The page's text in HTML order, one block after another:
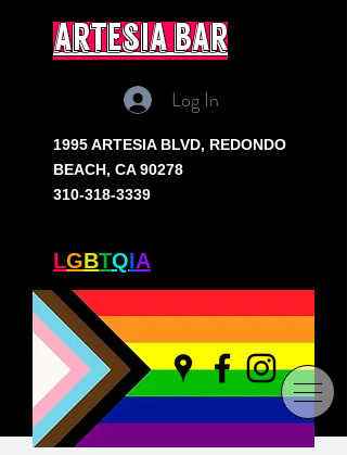
artesia bar
Log In
1995 ARTESIA BLVD, REDONDO
BEACH, CA 90278
310-318-3339
LGBTQIA